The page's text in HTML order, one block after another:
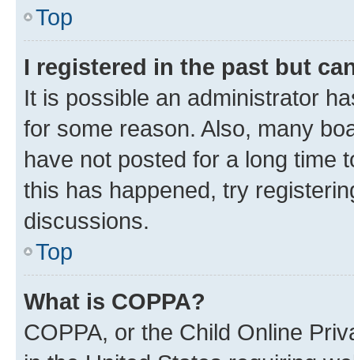
Top
I registered in the past but
It is possible an administrator
for some reason. Also, many
have not posted for a long time
this has happened, try
discussions.
Top
What is COPPA?
COPPA, or the Child Online